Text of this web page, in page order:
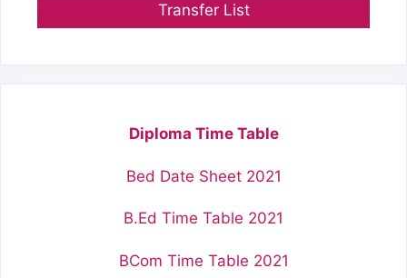
Transfer List
Diploma Time Table
Bed Date Sheet 2021
B.Ed Time Table 2021
BCom Time Table 2021